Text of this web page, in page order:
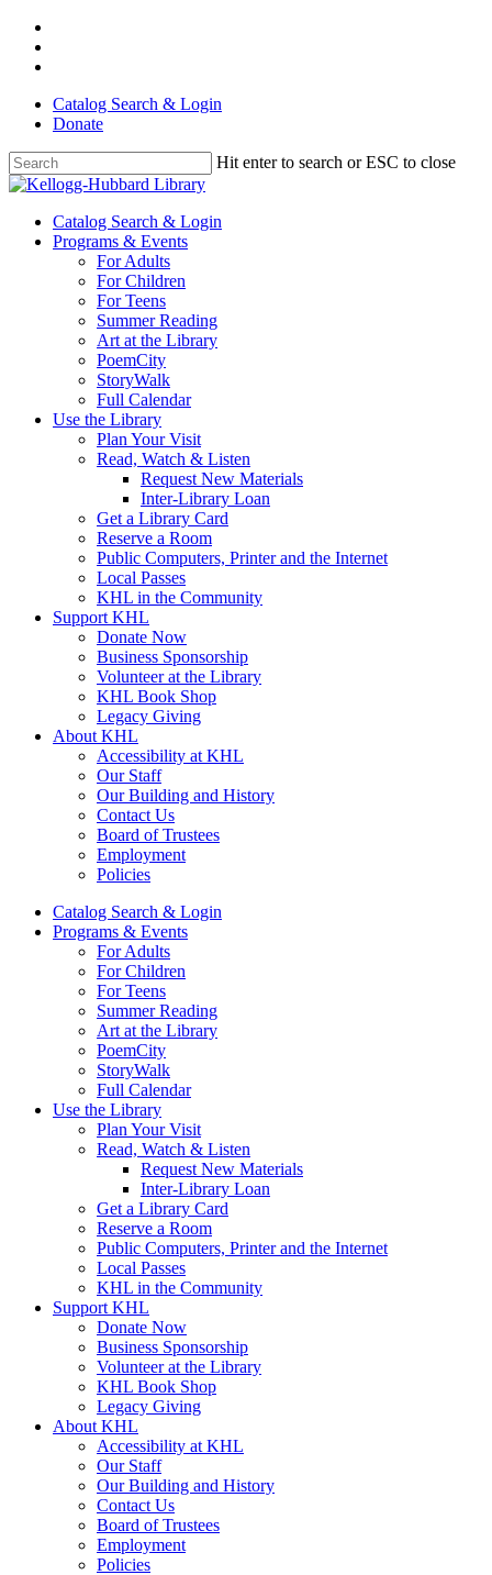
Skip
main
Catalog Search & Login
Donate
Hit enter to search or ESC to close
Close
Menu
Catalog Search & Login
Programs & Events
For Adults
For Children
For Teens
Summer Reading
Art at the Library
PoemCity
StoryWalk
Full Calendar
Use the Library
Plan Your Visit
Read, Watch & Listen
Request New Materials
Inter-Library Loan
Get a Library Card
Reserve a Room
Public Computers, Printer and the Internet
Local Passes
KHL in the Community
Support KHL
Donate Now
Business Sponsorship
Volunteer at the Library
KHL Book Shop
Legacy Giving
About KHL
Accessibility at KHL
Our Staff
Our Building and History
Contact Us
Board of Trustees
Employment
Policies
Catalog Search & Login
Programs & Events
For Adults
For Children
For Teens
Summer Reading
Art at the Library
PoemCity
StoryWalk
Full Calendar
Use the Library
Plan Your Visit
Read, Watch & Listen
Request New Materials
Inter-Library Loan
Get a Library Card
Reserve a Room
Public Computers, Printer and the Internet
Local Passes
KHL in the Community
Support KHL
Donate Now
Business Sponsorship
Volunteer at the Library
KHL Book Shop
Legacy Giving
About KHL
Accessibility at KHL
Our Staff
Our Building and History
Contact Us
Board of Trustees
Employment
Policies